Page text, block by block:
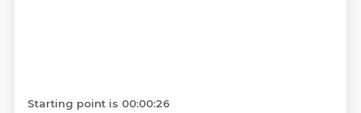
Starting point is 00:00:26